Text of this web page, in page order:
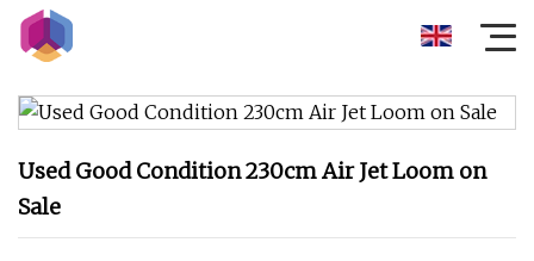
Used Good Condition 230cm Air Jet Loom on
Sale